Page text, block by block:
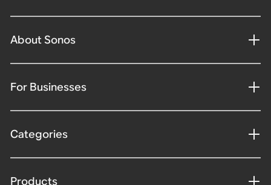
About Sonos
For Businesses
Categories
Products